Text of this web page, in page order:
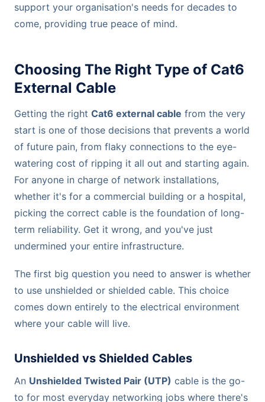
support your organisation's needs for decades to
come, providing true peace of mind.
Choosing The Right Type of Cat6
External Cable
Getting the right Cat6 external cable from the very
start is one of those decisions that prevents a world
of future pain, from flaky connections to the eye-
watering cost of ripping it all out and starting again.
For anyone in charge of network installations,
whether it's for a commercial building or a hospital,
picking the correct cable is the foundation of long-
term reliability. Get it wrong, and you've just
undermined your entire infrastructure.
The first big question you need to answer is whether
to use unshielded or shielded cable. This choice
comes down entirely to the electrical environment
where your cable will live.
Unshielded vs Shielded Cables
An Unshielded Twisted Pair (UTP) cable is the go-
to for most everyday networking jobs where there's